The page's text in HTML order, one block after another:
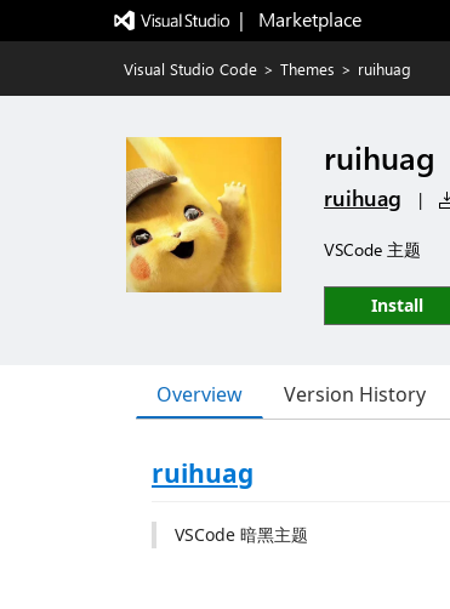
|   Marketplace
Visual Studio Code > Themes > ruihuag
ruihuag
ruihuag |
VSCode 主题
Install
Overview Version History
ruihuag
VSCode 暗黑主题